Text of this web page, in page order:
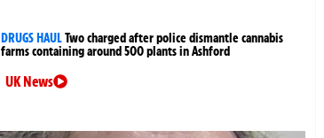
DRUGS HAULTwo charged after police dismantle cannabis
farms containing around 500 plants in Ashford
UK News